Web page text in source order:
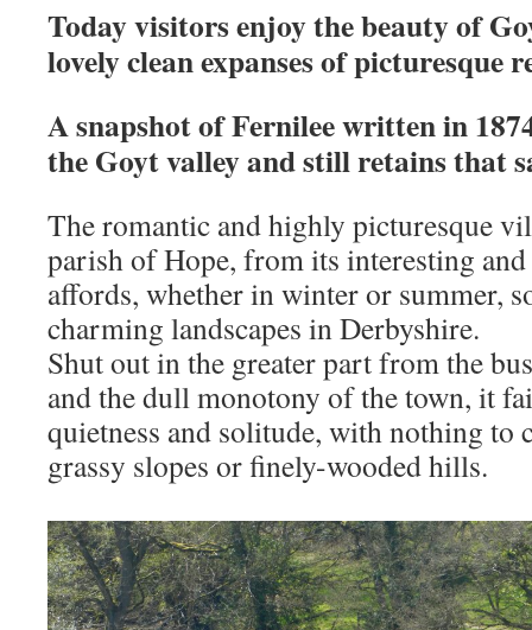
Today visitors enjoy the beauty of
lovely clean expanses of picturesque
A snapshot of Fernilee written in
the Goyt valley and still retains that
The romantic and highly picturesque
parish of Hope, from its interesting
affords, whether in winter or summer,
charming landscapes in Derbyshire.
Shut out in the greater part from the
and the dull monotony of the town, it
quietness and solitude, with nothing to
grassy slopes or finely-wooded hills.